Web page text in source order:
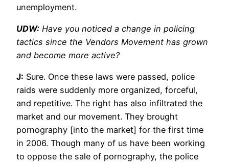
unemployment.
UDW: Have you noticed a change in policing
tactics since the Vendors Movement has grown
and become more active?
J: Sure. Once these laws were passed, police
raids were suddenly more organized, forceful,
and repetitive. The right has also infiltrated the
market and our movement. They brought
pornography [into the market] for the first time
in 2006. Though many of us have been working
to oppose the sale of pornography, the police